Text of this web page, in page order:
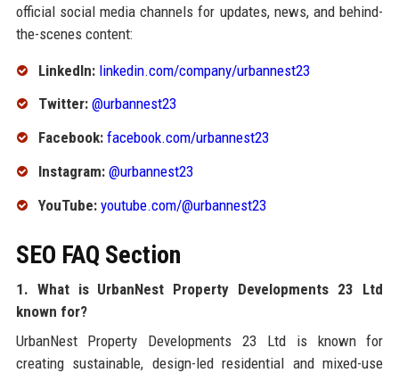
official social media channels for updates, news, and behind-
the-scenes content:
LinkedIn: linkedin.com/company/urbannest23
Twitter: @urbannest23
Facebook: facebook.com/urbannest23
Instagram: @urbannest23
YouTube: youtube.com/@urbannest23
SEO FAQ Section
1. What is UrbanNest Property Developments 23 Ltd
known for?
UrbanNest Property Developments 23 Ltd is known for
creating sustainable, design-led residential and mixed-use